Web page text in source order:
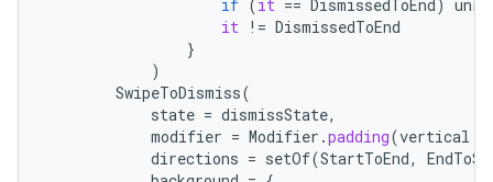
if (it == DismissedToEnd)
it != DismissedToEnd
}
)
SwipeToDismiss(
state = dismissState,
modifier = Modifier .padding(vertical
directions = setOf(StartToEnd,